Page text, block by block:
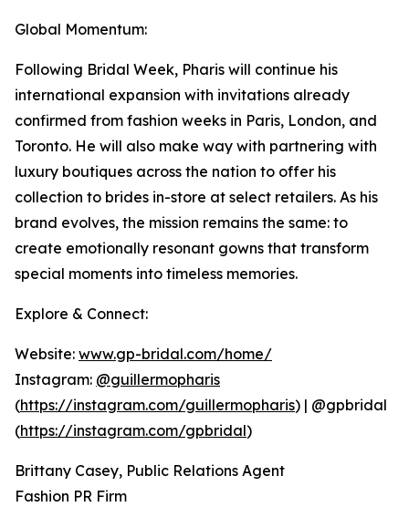
Global Momentum:
Following Bridal Week, Pharis will continue his
international expansion with invitations already
confirmed from fashion weeks in Paris, London, and
Toronto. He will also make way with partnering with
luxury boutiques across the nation to offer his
collection to brides in-store at select retailers. As his
brand evolves, the mission remains the same: to
create emotionally resonant gowns that transform
special moments into timeless memories.
Explore & Connect:
Website: www.gp-bridal.com/home/
Instagram: @guillermopharis
(https://instagram.com/guillermopharis) | @gpbridal
(https://instagram.com/gpbridal)
Brittany Casey, Public Relations Agent
Fashion PR Firm